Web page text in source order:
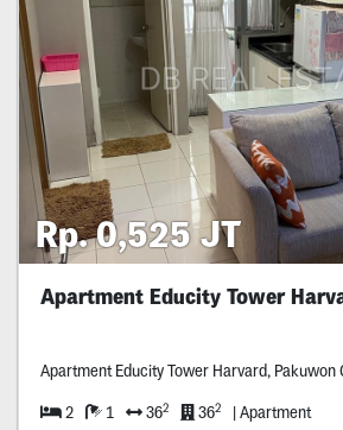
Rp. 0,525 JT
Apartment Educity Tower
Apartment Educity Tower Harvard, Pakuwon
2 1 362 362 | Apartment